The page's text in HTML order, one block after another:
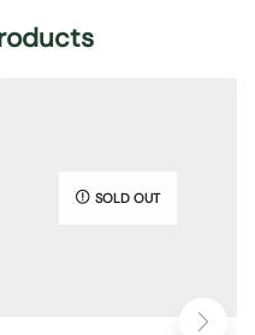
SOLD OUT